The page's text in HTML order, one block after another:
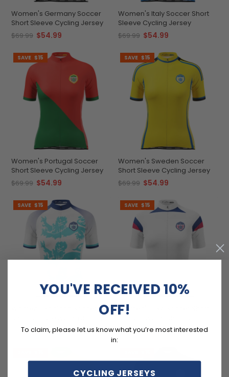
Women's Germany Soccer
Short Sleeve Cycling Jersey
$69.99 $54.99
Women's Italy Soccer Short
Sleeve Cycling Jersey
$69.99 $54.99
SAVE $15
Women's Portugal Soccer
Short Sleeve Cycling Jersey
$69.99 $54.99
SAVE $15
Women's Sweden Soccer
Short Sleeve Cycling Jersey
$69.99 $54.99
SAVE $15
$69.99 $54.99
SAVE $15
Women's USA Soccer Short
$69.99 $54.99
YOU'VE RECEIVED 10%
OFF!
To claim, please let us know what you’re most interested
in:
CYCLING JERSEYS